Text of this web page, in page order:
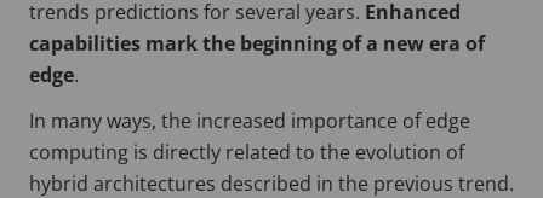
trends predictions for several years. Enhanced
capabilities mark the beginning of a new era of
edge.
In many ways, the increased importance of edge
computing is directly related to the evolution of
hybrid architectures described in the previous trend.